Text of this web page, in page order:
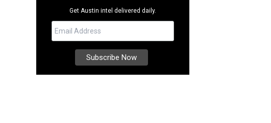
Get Austin intel delivered daily.